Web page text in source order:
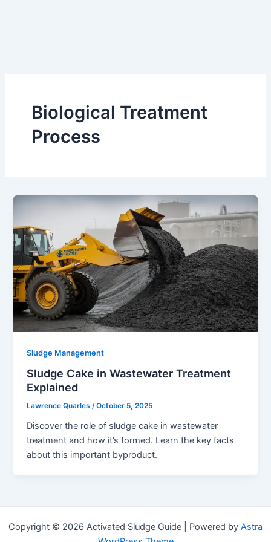
Biological Treatment
Process
Sludge Management
Sludge Cake in Wastewater Treatment
Explained
Lawrence Quarles/October 5, 2025
Discover the role of sludge cake in wastewater
treatment and how it’s formed. Learn the key facts
about this important byproduct.
Copyright © 2026 Activated Sludge Guide | Powered by Astra